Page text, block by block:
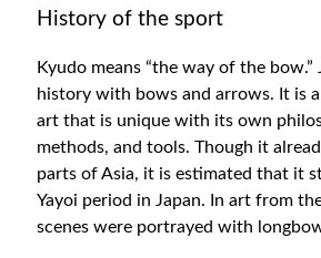
History of the sport
Kyudo means “the way of the bow.”
history with bows and arrows. It is
art that is unique with its own
methods, and tools. Though it
parts of Asia, it is estimated that it
Yayoi period in Japan. In art from
scenes were portrayed with